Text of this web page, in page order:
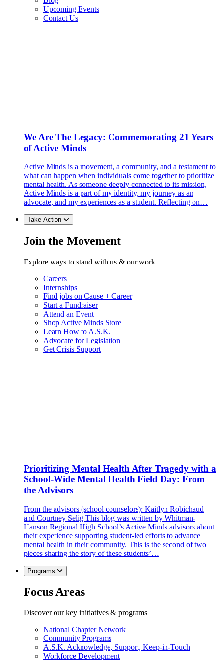
Upcoming Events
Contact Us
We Are The Legacy: Commemorating 21 Years
of Active Minds
Active Minds is a movement, a community, and a testament to
what can happen when individuals come together to prioritize
mental health. As someone deeply connected to its mission,
Active Minds is a part of my identity, my journey as an
advocate, and my experiences as a student. Reflecting on…
Take Action
Join the Movement
Explore ways to stand with us & our work
Careers
Internships
Find jobs on Cause + Career
Start a Fundraiser
Attend an Event
Shop Active Minds Store
Learn How to A.S.K.
Advocate for Legislation
Get Crisis Support
Prioritizing Mental Health After Tragedy with a
School-Wide Mental Health Field Day: From
the Advisors
From the advisors (school counselors): Kaitlyn Robichaud
and Courtney Selig This blog was written by Whitman-
Hanson Regional High School’s Active Minds advisors about
their experience supporting student-led efforts to advance
mental health in their community. This is the second of two
pieces sharing the story of these students’…
Programs
Focus Areas
Discover our key initiatives & programs
National Chapter Network
Community Programs
A.S.K. Acknowledge, Support, Keep-in-Touch
Workforce Development